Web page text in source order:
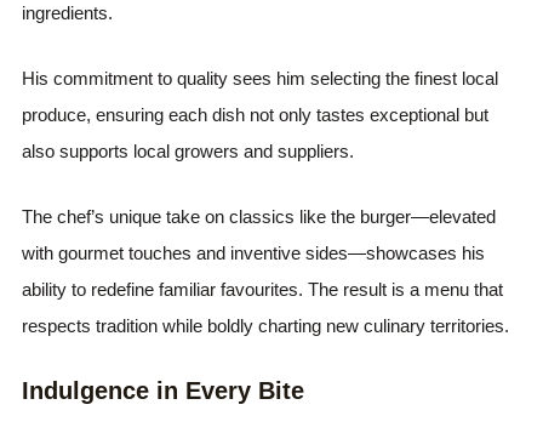
ingredients.
His commitment to quality sees him selecting the finest local
produce, ensuring each dish not only tastes exceptional but
also supports local growers and suppliers.
The chef’s unique take on classics like the burger—elevated
with gourmet touches and inventive sides—showcases his
ability to redefine familiar favourites. The result is a menu that
respects tradition while boldly charting new culinary territories.
Indulgence in Every Bite